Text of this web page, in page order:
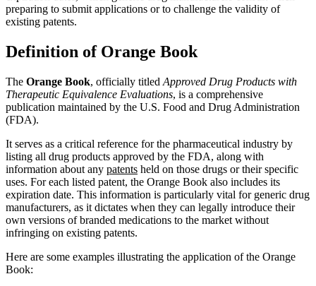
preparing to submit applications or to challenge the validity of
existing patents.
Definition of Orange Book
The Orange Book, officially titled Approved Drug Products with
Therapeutic Equivalence Evaluations, is a comprehensive
publication maintained by the U.S. Food and Drug Administration
(FDA).
It serves as a critical reference for the pharmaceutical industry by
listing all drug products approved by the FDA, along with
information about any patents held on those drugs or their specific
uses. For each listed patent, the Orange Book also includes its
expiration date. This information is particularly vital for generic drug
manufacturers, as it dictates when they can legally introduce their
own versions of branded medications to the market without
infringing on existing patents.
Here are some examples illustrating the application of the Orange
Book: